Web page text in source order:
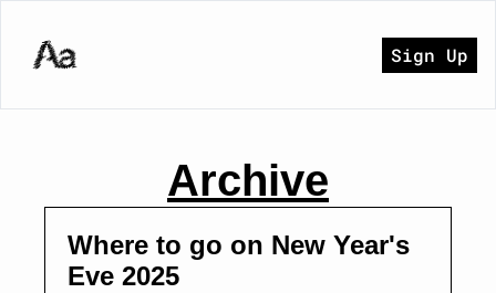
Sign Up
Archive
Where to go on New Year's
Eve 2025